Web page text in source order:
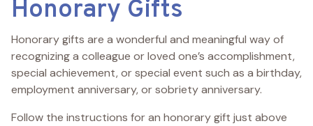
Honorary Gifts
Honorary gifts are a wonderful and meaningful way of
recognizing a colleague or loved one’s accomplishment,
special achievement, or special event such as a birthday,
employment anniversary, or sobriety anniversary.
Follow the instructions for an honorary gift just above